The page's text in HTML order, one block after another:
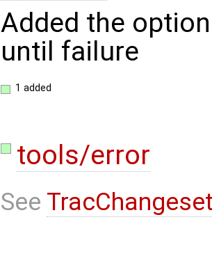
Added the
until failure
1 added
tools/error
See